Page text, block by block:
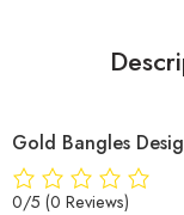
Gold Bangles
0/5 (0 Reviews)